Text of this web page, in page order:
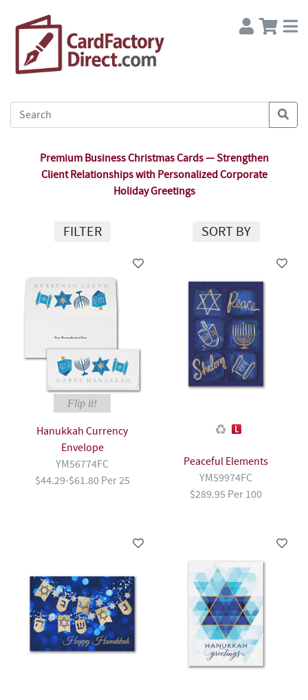
Premium Business Christmas Cards — Strengthen
Client Relationships with Personalized Corporate
Holiday Greetings
FILTER SORT BY
Flip it!
Hanukkah Currency
Envelope
YM56774FC
$44.29-$61.80 Per 25
Peaceful Elements
YM59974FC
$289.95 Per 100